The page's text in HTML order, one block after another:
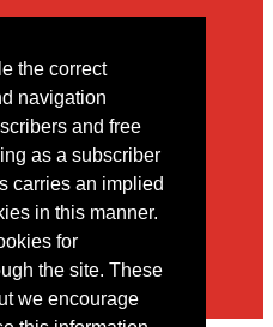
the correct
navigation
and free
as a subscriber
carries an implied
in this manner.
for
the site. These
we encourage
contact form